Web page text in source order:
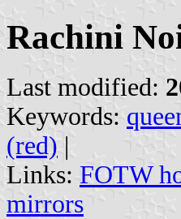
Rachini
Last modified:
Keywords:
(red) |
Links: FOTW
mirrors